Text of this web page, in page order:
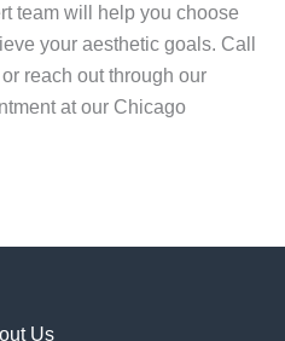
team will help you choose
your aesthetic goals. Call
or reach out through our
at our Chicago
Us